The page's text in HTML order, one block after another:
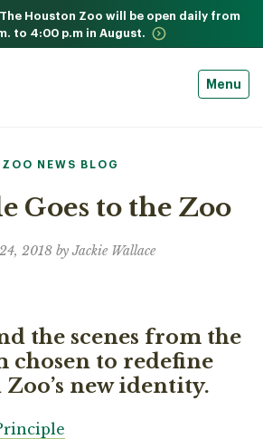
Houston Zoo will be open daily from
to 4:00 p.m in August.
Menu
ZOO NEWS BLOG
Goes to the Zoo
2018 by Jackie Wallace
the scenes from the
chosen to redefine
new identity.